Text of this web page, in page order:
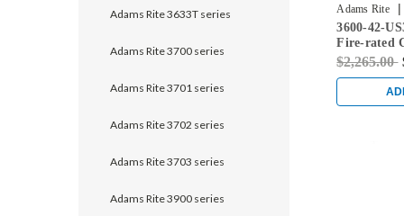
Adams Rite 3633T series
Adams Rite 3700 series
Adams Rite 3701 series
Adams Rite 3702 series
Adams Rite 3703 series
Adams Rite 3900 series
Adams Rite |
3600-42-
Fire-rated
Rod Exit
$2,265.00